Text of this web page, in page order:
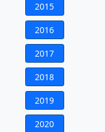
2015
2016
2017
2018
2019
2020